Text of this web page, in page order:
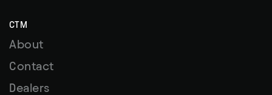
CTM
About
Contact
Dealers